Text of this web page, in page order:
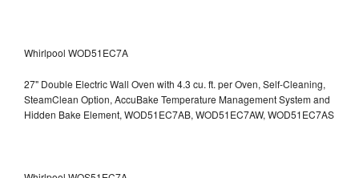
Whirlpool WOD51EC7A
27" Double Electric Wall Oven with 4.3 cu. ft. per Oven, Self-Cleaning,
SteamClean Option, AccuBake Temperature Management System and
Hidden Bake Element, WOD51EC7AB, WOD51EC7AW, WOD51EC7AS